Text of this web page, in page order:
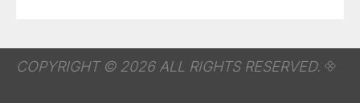
COPYRIGHT © 2026 ALL RIGHTS RESERVED.